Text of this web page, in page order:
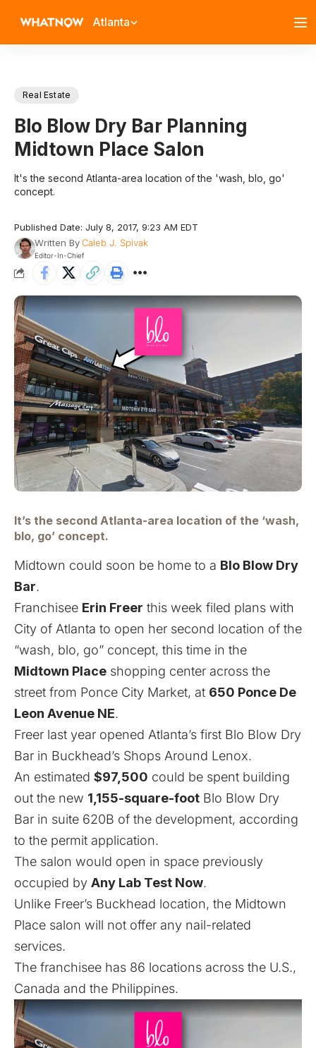
Atlanta
Real Estate
Blo Blow Dry Bar Planning
Midtown Place Salon
It's the second Atlanta-area location of the 'wash, blo, go'
concept.
Published Date: July 8, 2017, 9:23 AM EDT
Written ByCaleb J. Spivak
Editor-In-Chief
It’s the second Atlanta-area location of the ‘wash,
blo, go’ concept.
Midtown could soon be home to a Blo Blow Dry
Bar.
Franchisee Erin Freer this week filed plans with
City of Atlanta to open her second location of the
“wash, blo, go” concept, this time in the
Midtown Place shopping center across the
street from Ponce City Market, at 650 Ponce De
Leon Avenue NE.
Freer last year opened Atlanta’s first Blo Blow Dry
Bar in Buckhead’s Shops Around Lenox.
An estimated $97,500 could be spent building
out the new 1,155-square-foot Blo Blow Dry
Bar in suite 620B of the development, according
to the permit application.
The salon would open in space previously
occupied by Any Lab Test Now.
Unlike Freer’s Buckhead location, the Midtown
Place salon will not offer any nail-related
services.
The franchisee has 86 locations across the U.S.,
Canada and the Philippines.